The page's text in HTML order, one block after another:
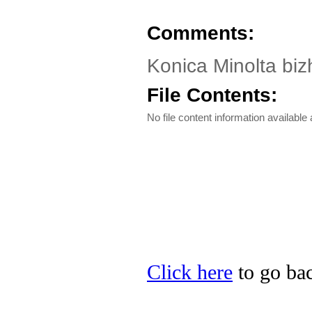
Comments:
Konica Minolta
File Contents:
No file content information available
Click here to go